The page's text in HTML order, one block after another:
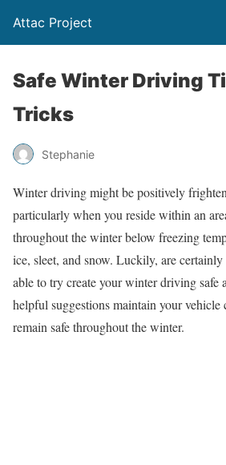
Attac Project
Safe Winter Driving
Tricks
Stephanie
Winter driving might be positively
particularly when you reside within an
throughout the winter below freezing
ice, sleet, and snow. Luckily, are
able to try create your winter driving safe
helpful suggestions maintain your vehicle
remain safe throughout the winter.